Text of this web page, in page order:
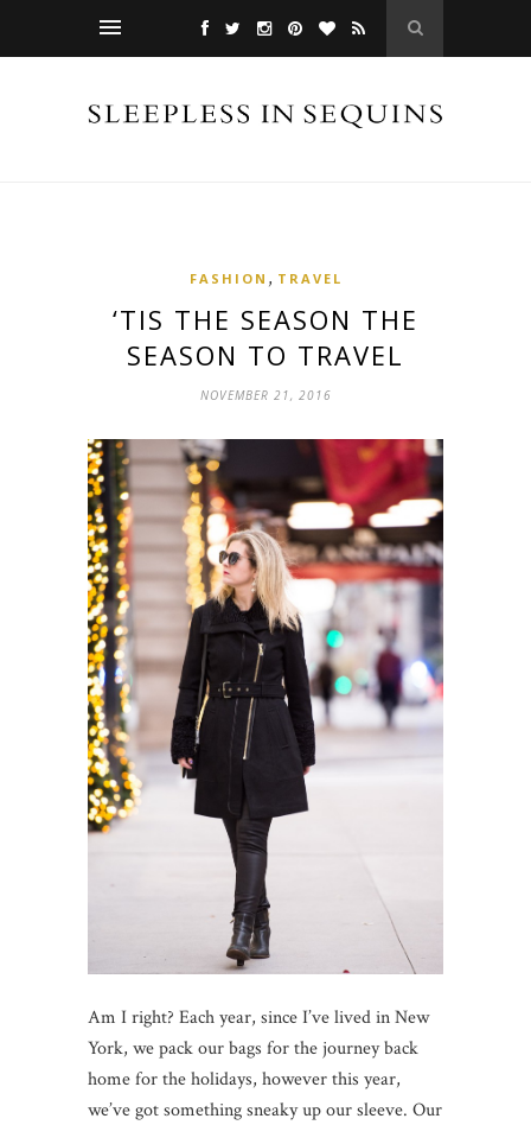
FASHION , TRAVEL
‘TIS THE SEASON THE
SEASON TO TRAVEL
NOVEMBER 21, 2016
Am I right? Each year, since I’ve lived in New
York, we pack our bags for the journey back
home for the holidays, however this year,
we’ve got something sneaky up our sleeve. Our